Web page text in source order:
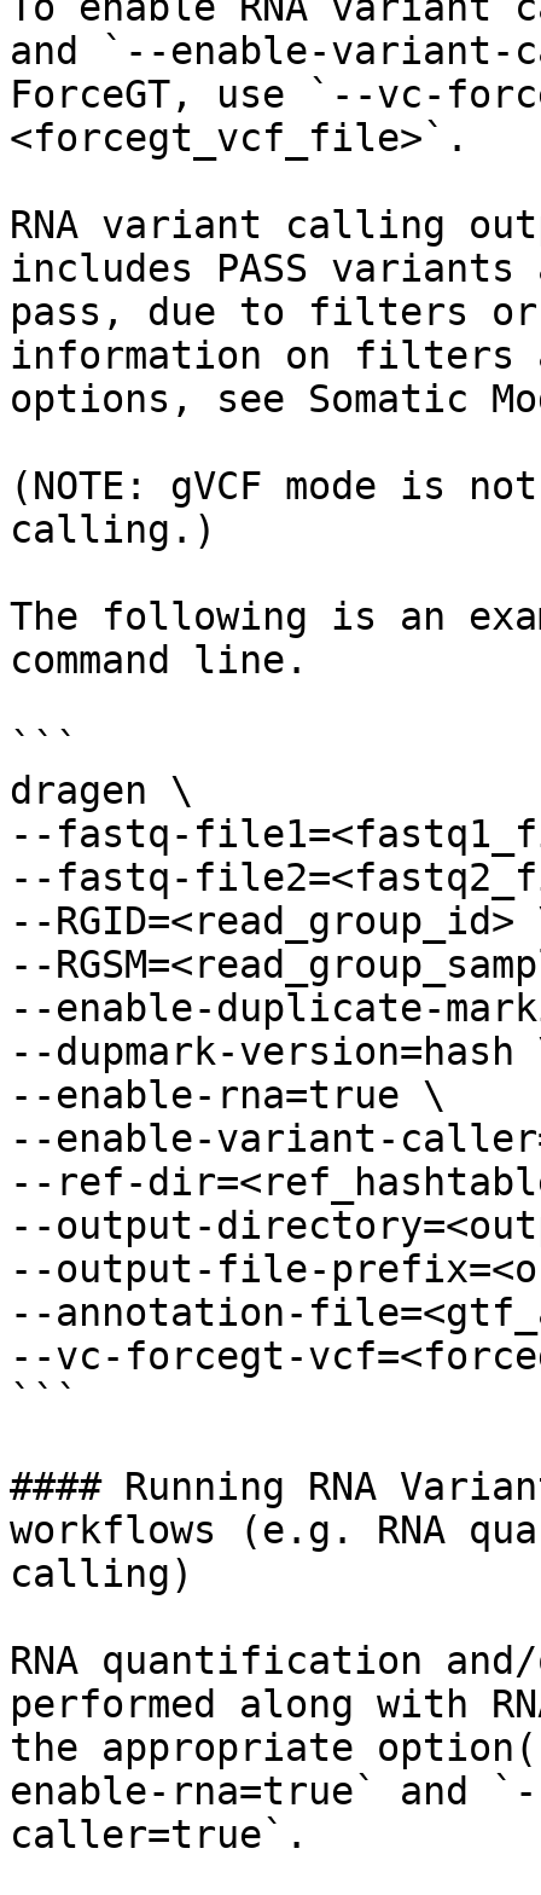
and `--enable-
ForceGT, use `--vc-
<forcegt_vcf_file>`.
RNA variant calling
includes PASS
pass, due to filters or
information on filters
options, see Somatic
(NOTE: gVCF mode is
calling.)
The following is an
command line.
```
dragen \
--fastq-
--fastq-
--
--
--enable-duplicate-
--dupmark-
--enable-rna=true \
--enable-variant-
--ref-
--output-
--output-file-
--annotation-
--vc-forcegt-
```
#### Running RNA
workflows (e.g. RNA
calling)
RNA quantification
performed along with
the appropriate
enable-rna=true` and
caller=true`.